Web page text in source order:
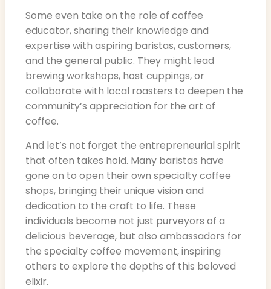
Some even take on the role of coffee
educator, sharing their knowledge and
expertise with aspiring baristas, customers,
and the general public. They might lead
brewing workshops, host cuppings, or
collaborate with local roasters to deepen the
community’s appreciation for the art of
coffee.
And let’s not forget the entrepreneurial spirit
that often takes hold. Many baristas have
gone on to open their own specialty coffee
shops, bringing their unique vision and
dedication to the craft to life. These
individuals become not just purveyors of a
delicious beverage, but also ambassadors for
the specialty coffee movement, inspiring
others to explore the depths of this beloved
elixir.